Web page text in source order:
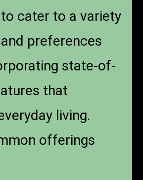
cater to a variety
preferences
state-of-
that
living.
offerings